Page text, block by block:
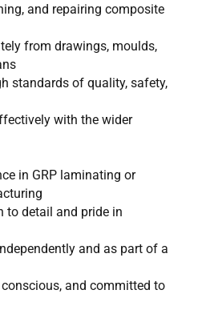
and repairing composite
from drawings, moulds,
standards of quality, safety,
with the wider
in GRP laminating or
detail and pride in
and as part of a
and committed to